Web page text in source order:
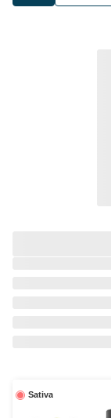
Sativa